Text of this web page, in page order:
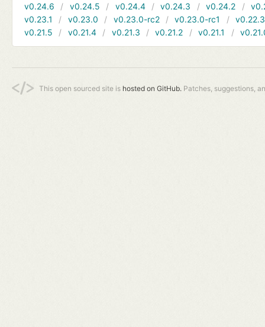
v0.24.6
v0.24.5 v0.24.4 v0.24.3 v0.24.2
v0.23.1
v0.23.0 v0.23.0-rc2 v0.23.0-rc1
v0.22.3
v0.21.5
v0.21.4 v0.21.3 v0.21.2 v0.21.1
This open sourced site is hosted on GitHub. Patches, suggestions,